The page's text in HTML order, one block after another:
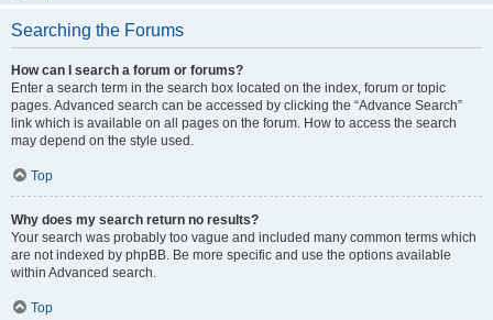
Searching the Forums
How can I search a forum or forums?
Enter a search term in the search box located on the index, forum or topic
pages. Advanced search can be accessed by clicking the “Advance Search”
link which is available on all pages on the forum. How to access the search
may depend on the style used.
Top
Why does my search return no results?
Your search was probably too vague and included many common terms which
are not indexed by phpBB. Be more specific and use the options available
within Advanced search.
Top